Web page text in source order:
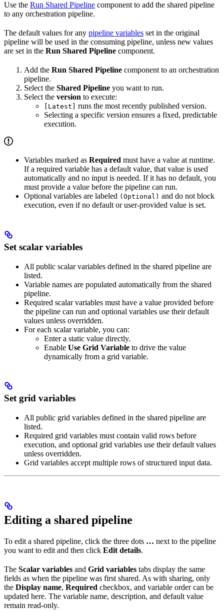
Use the Run Shared Pipeline component to add the shared pipeline
to any orchestration pipeline.
The default values for any pipeline variables set in the original
pipeline will be used in the consuming pipeline, unless new values
are set in the Run Shared Pipeline component.
Add the Run Shared Pipeline component to an orchestration
pipeline.
Select the Shared Pipeline you want to run.
Select the version to execute:
[Latest]
runs the most recently published version.
Selecting a specific version ensures a fixed, predictable
execution.
Variables marked as Required must have a value at runtime.
If a required variable has a default value, that value is used
automatically and no input is needed. If it has no default, you
must provide a value before the pipeline can run.
Optional variables are labeled (Optional) and do not block
execution, even if no default or user-provided value is set.
Set scalar variables
All public scalar variables defined in the shared pipeline are
listed.
Variable names are populated automatically from the shared
pipeline.
Required scalar variables must have a value provided before
the pipeline can run and optional variables use their default
values unless overridden.
For each scalar variable, you can:
Enter a static value directly.
Enable Use Grid Variable to drive the value
dynamically from a grid variable.
Set grid variables
All public grid variables defined in the shared pipeline are
listed.
Required grid variables must contain valid rows before
execution, and optional grid variables use their default values
unless overridden.
Grid variables accept multiple rows of structured input data.
Editing a shared pipeline
To edit a shared pipeline, click the three dots … next to the pipeline
you want to edit and then click Edit details.
The Scalar variables and Grid variables tabs display the same
fields as when the pipeline was first shared. As with sharing, only
the Display name, Required checkbox, and variable order can be
updated here. The variable name, description, and default value
remain read-only.